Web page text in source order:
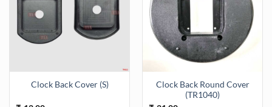
Clock Back Cover (S)
Clock Back Round Cover
(TR1040)